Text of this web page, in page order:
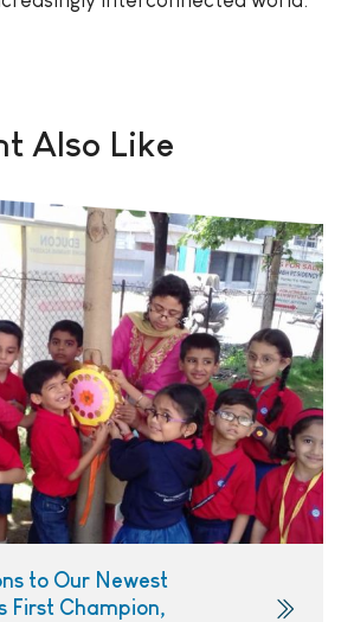
Also Like
to Our Newest
First Champion,